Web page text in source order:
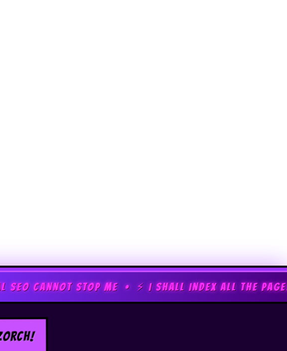
STOP ME • ⚡ I SHALL INDEX ALL THE PAGES •